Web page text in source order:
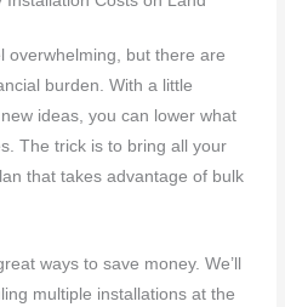
overwhelming, but there are
burden. With a little
ideas, you can lower what
The trick is to bring all your
that takes advantage of bulk
ways to save money. We’ll
multiple installations at the